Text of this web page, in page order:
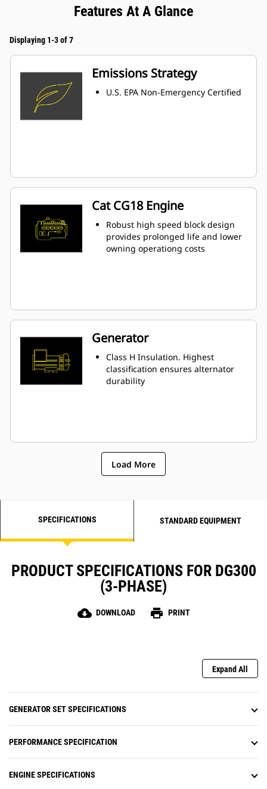
Features At A Glance
Displaying 1-3 of 7
Emissions Strategy
U.S. EPA Non-Emergency Certified
Cat CG18 Engine
Robust high speed block design
provides prolonged life and lower
owning operationg costs
Generator
Class H Insulation. Highest
classification ensures alternator
durability
Load More
SPECIFICATIONS STANDARD EQUIPMENT
PRODUCT SPECIFICATIONS FOR DG300
(3-PHASE)
cloud_download DOWNLOAD print PRINT
Expand All
GENERATOR SET SPECIFICATIONS
PERFORMANCE SPECIFICATION
ENGINE SPECIFICATIONS